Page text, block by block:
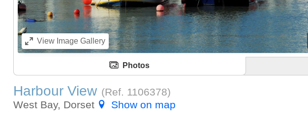
ViewImage Gallery
Photos
Harbour View (Ref. 1106378)
West Bay, Dorset
Show on map